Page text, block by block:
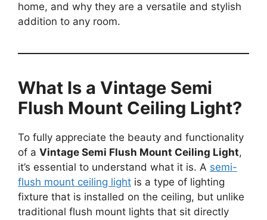
home, and why they are a versatile and stylish
addition to any room.
What Is a Vintage Semi
Flush Mount Ceiling Light?
To fully appreciate the beauty and functionality
of a Vintage Semi Flush Mount Ceiling Light,
it’s essential to understand what it is. A semi-
flush mount ceiling light is a type of lighting
fixture that is installed on the ceiling, but unlike
traditional flush mount lights that sit directly